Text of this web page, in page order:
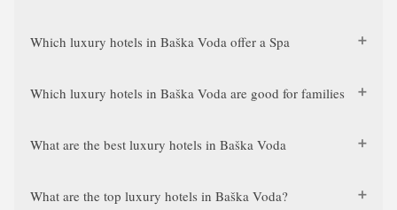
Which luxury hotels in Baška Voda offer a Spa
Which luxury hotels in Baška Voda are good for families
What are the best luxury hotels in Baška Voda
What are the top luxury hotels in Baška Voda?